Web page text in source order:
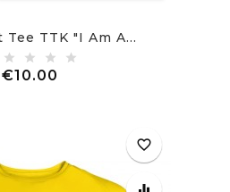
TTK "I Am A...
€10.00
favorite_border